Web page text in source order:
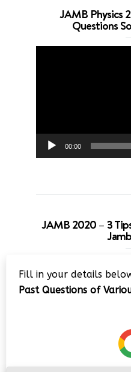
JAMB Physics
Questions
00:00
JAMB 2020 – 3
Fill in your details
Past Questions of